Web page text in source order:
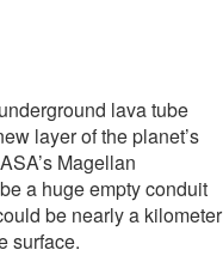
lava tube
layer of the planet’s
Magellan
a huge empty conduit
be nearly a kilometer
surface.